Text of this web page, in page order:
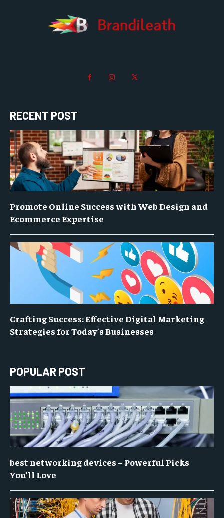
RECENT POST
Promote Online Success with Web Design and
Ecommerce Expertise
Crafting Success: Effective Digital Marketing
Strategies for Today’s Businesses
POPULAR POST
best networking devices – Powerful Picks
You’ll Love